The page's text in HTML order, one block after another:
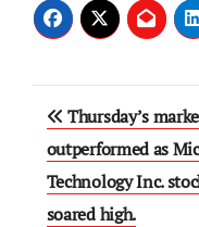
Post
Thursday’s
outperformed as
Technology Inc.
soared high.